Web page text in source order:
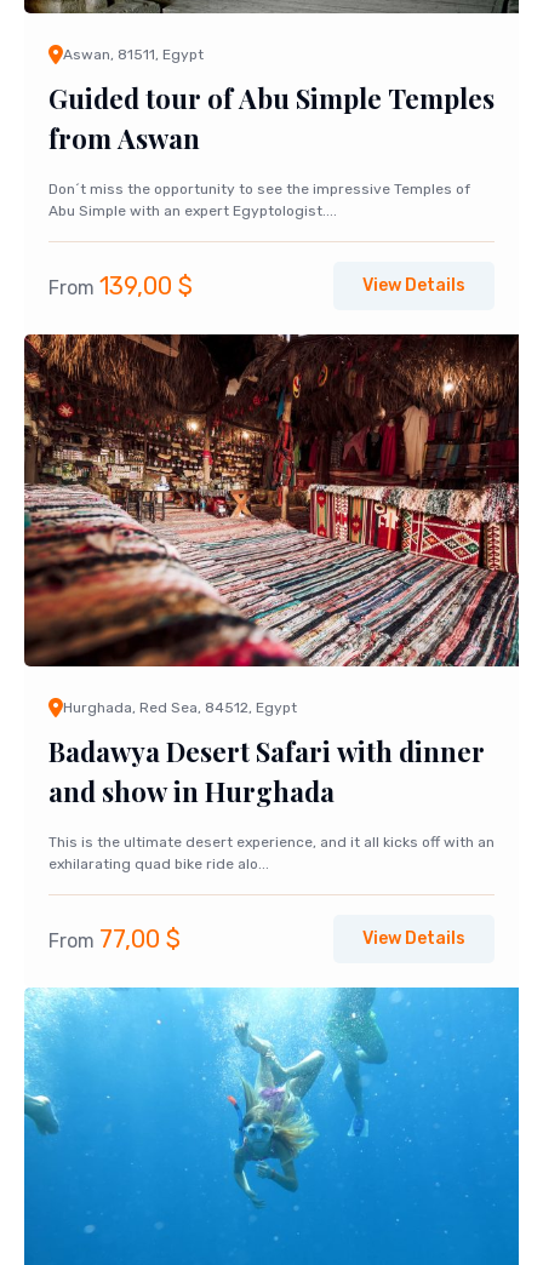
Aswan, 81511, Egypt
Guided tour of Abu Simple Temples
from Aswan
Don´t miss the opportunity to see the impressive Temples of
Abu Simple with an expert Egyptologist....
From 139,00 $ View Details
Hurghada, Red Sea, 84512, Egypt
Badawya Desert Safari with dinner
and show in Hurghada
This is the ultimate desert experience, and it all kicks off with an
exhilarating quad bike ride alo...
From 77,00 $ View Details